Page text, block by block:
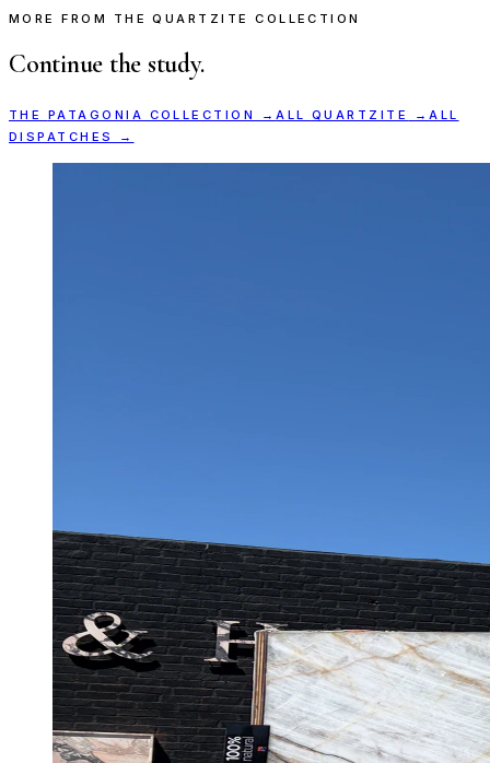
MORE FROM THE QUARTZITE COLLECTION
Continue the study.
THE PATAGONIA COLLECTION →ALL QUARTZITE →ALL
DISPATCHES →